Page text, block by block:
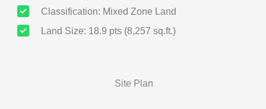
Classification: Mixed Zone Land
Land Size: 18.9 pts (8,257 sq.ft.)
Site Plan